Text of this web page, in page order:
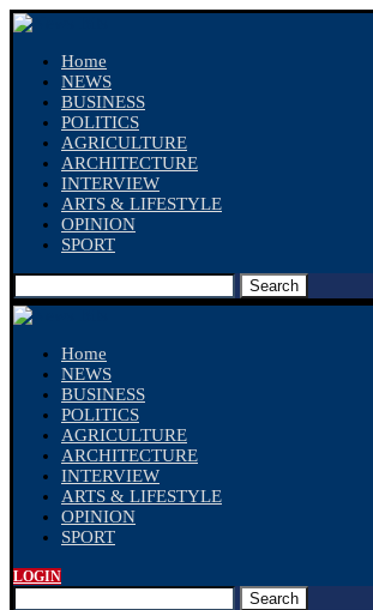
Home
NEWS
BUSINESS
POLITICS
AGRICULTURE
ARCHITECTURE
INTERVIEW
ARTS & LIFESTYLE
OPINION
SPORT
Search
Home
NEWS
BUSINESS
POLITICS
AGRICULTURE
ARCHITECTURE
INTERVIEW
ARTS & LIFESTYLE
OPINION
SPORT
LOGIN
Search